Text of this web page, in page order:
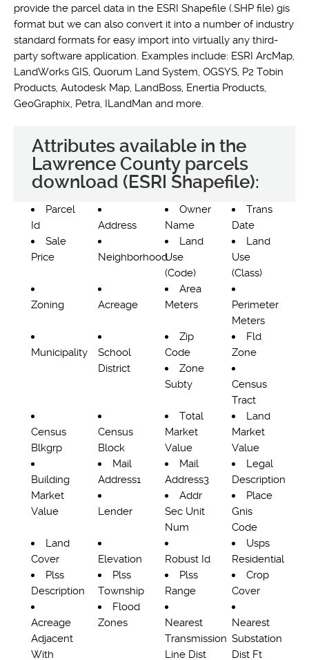
provide the parcel data in the ESRI Shapefile (.SHP file) gis
format but we can also convert it into a number of industry
standard formats for easy import into virtually any third-
party software application. Examples include: ESRI ArcMap,
LandWorks GIS, Quorum Land System, OGSYS, P2 Tobin
Products, Autodesk Map, LandBoss, Enertia Products,
GeoGraphix, Petra, ILandMan and more.
Attributes available in the
Lawrence County parcels
download (ESRI Shapefile):
Parcel
Id
Address
Owner
Name
Trans
Date
Sale
Price
Neighborhood
Land
Use
(Code)
Land
Use
(Class)
Zoning Acreage
Area
Meters
Perimeter
Meters
Municipality
School
District
Zip
Code
Fld
Zone
Zone
Subty
Census
Tract
Census
Blkgrp
Census
Block
Total
Market
Value
Land
Market
Value
Building
Market
Value
Mail
Address1
Mail
Address3
Legal
Description
Lender
Addr
Sec Unit
Num
Place
Gnis
Code
Land
Cover
Elevation Robust Id
Usps
Residential
Plss
Description
Plss
Township
Plss
Range
Crop
Cover
Acreage
Adjacent
With
Flood
Zones
Nearest
Transmission
Line Dist
Nearest
Substation
Dist Ft